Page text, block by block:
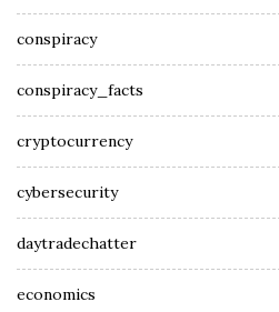
conspiracy
conspiracy_facts
cryptocurrency
cybersecurity
daytradechatter
economics